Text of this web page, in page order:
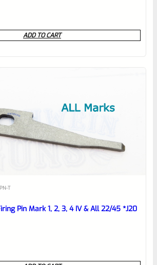
ADD TO CART
T
Pin Mark 1, 2, 3, 4 IV & All 22/45 *J20